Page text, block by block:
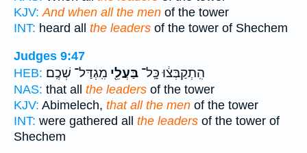
KJV: And when all the men of the tower
INT: heard all the leaders of the tower of Shechem
Judges 9:47
HEB:
הִֽתְקַבְּצ֔וּ כָּֽל־ בַּעֲלֵ֖י מִֽגְדַּל־ שְׁכֶֽם׃
NAS: that all the leaders of the tower
KJV: Abimelech, that all the men of the tower
INT: were gathered all the leaders of the tower of
Shechem